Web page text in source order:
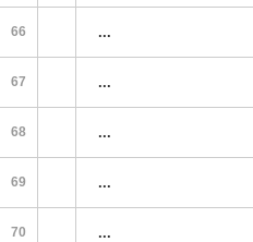
66 ...
67 ...
68 ...
69 ...
70 ...